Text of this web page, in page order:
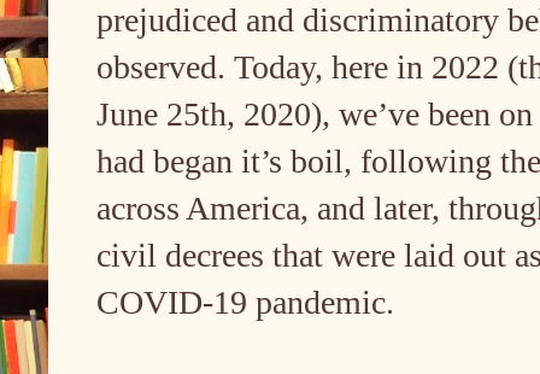
prejudiced and discriminatory
observed. Today, here in 2022
June 25th, 2020), we’ve been
had began it’s boil, following
across America, and later,
civil decrees that were laid out
COVID-19 pandemic.